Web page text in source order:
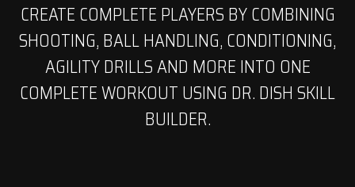
CREATE COMPLETE PLAYERS BY COMBINING
SHOOTING, BALL HANDLING, CONDITIONING,
AGILITY DRILLS AND MORE INTO ONE
COMPLETE WORKOUT USING DR. DISH SKILL
BUILDER.